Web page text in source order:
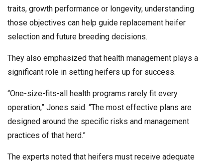
traits, growth performance or longevity, understanding
those objectives can help guide replacement heifer
selection and future breeding decisions.
They also emphasized that health management plays a
significant role in setting heifers up for success.
“One-size-fits-all health programs rarely fit every
operation,” Jones said. “The most effective plans are
designed around the specific risks and management
practices of that herd.”
The experts noted that heifers must receive adequate